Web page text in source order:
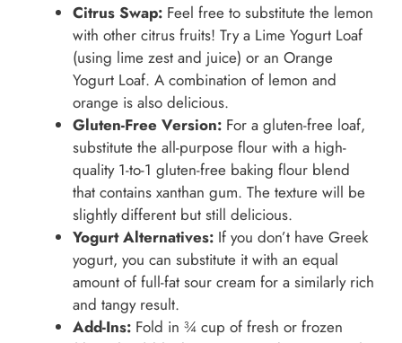
Citrus Swap: Feel free to substitute the lemon
with other citrus fruits! Try a Lime Yogurt Loaf
(using lime zest and juice) or an Orange
Yogurt Loaf. A combination of lemon and
orange is also delicious.
Gluten-Free Version: For a gluten-free loaf,
substitute the all-purpose flour with a high-
quality 1-to-1 gluten-free baking flour blend
that contains xanthan gum. The texture will be
slightly different but still delicious.
Yogurt Alternatives: If you don’t have Greek
yogurt, you can substitute it with an equal
amount of full-fat sour cream for a similarly rich
and tangy result.
Add-Ins: Fold in ¾ cup of fresh or frozen